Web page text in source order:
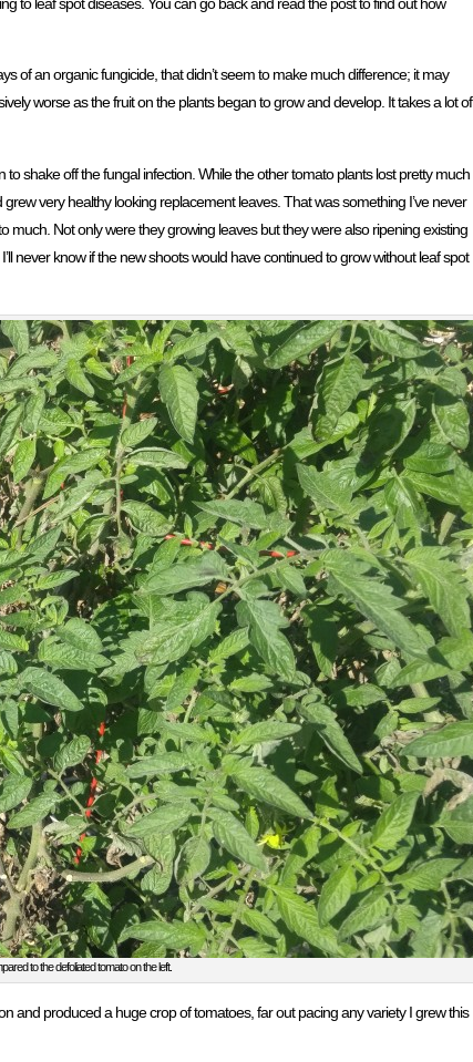
of an organic fungicide, that didn’t seem to make much difference; it may
worse as the fruit on the plants began to grow and develop. It takes a lot of
shake off the fungal infection. While the other tomato plants lost pretty much
very healthy looking replacement leaves. That was something I’ve never
Not only were they growing leaves but they were also ripening existing
never know if the new shoots would have continued to grow without leaf spot
to the defoliated tomato on the left.
and produced a huge crop of tomatoes, far out pacing any variety I grew this